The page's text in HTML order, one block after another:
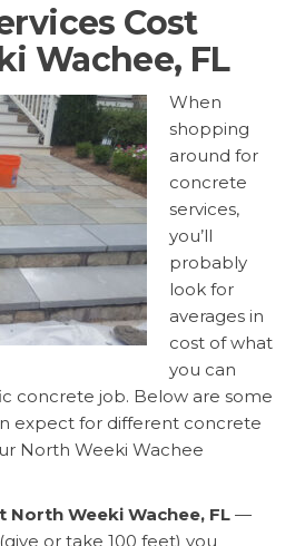
Cost
Wachee, FL
When
shopping
around for
concrete
services,
you’ll
probably
look for
averages in
cost of what
you can
concrete job. Below are some
expect for different concrete
North Weeki Wachee
North Weeki Wachee, FL —
or take 100 feet) you